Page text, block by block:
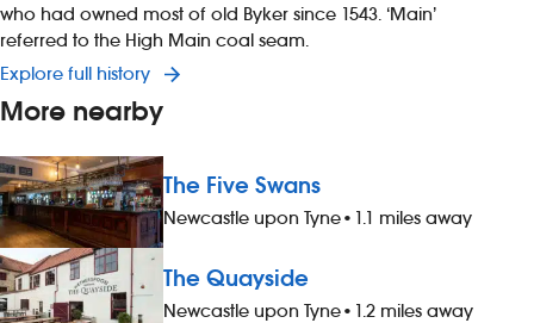
who had owned most of old Byker since 1543. ‘Main’
referred to the High Main coal seam.
Explore full history
More nearby
The Five Swans
Newcastle upon Tyne• 1.1 miles away
The Quayside
Newcastle upon Tyne• 1.2 miles away